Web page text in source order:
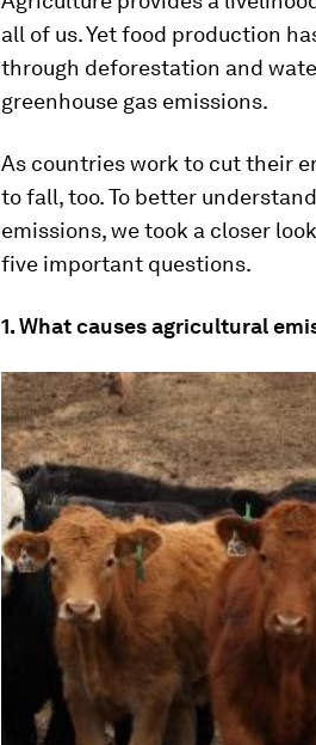
all of us. Yet food production
through deforestation and
greenhouse gas emissions.
As countries work to cut their
to fall, too. To better
emissions, we took a closer
five important questions.
1. What causes agricultural